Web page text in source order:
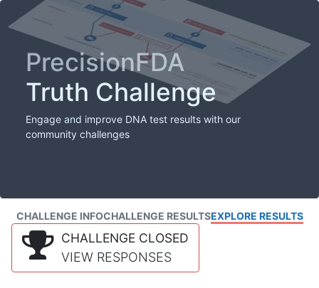
PrecisionFDA
Truth Challenge
Engage and improve DNA test results with our
community challenges
CHALLENGE INFOCHALLENGE RESULTSEXPLORE RESULTS
CHALLENGE CLOSED
VIEW RESPONSES